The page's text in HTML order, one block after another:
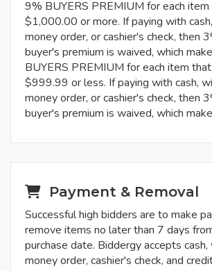
9% BUYERS PREMIUM for each
$1,000.00 or more. If paying with
money order, or cashier's check, then
buyer's premium is waived, which
BUYERS PREMIUM for each item
$999.99 or less. If paying with cash,
money order, or cashier's check, then
buyer's premium is waived, which
Payment & Removal
Successful high bidders are to make
remove items no later than 7 days
purchase date. Biddergy accepts
money order, cashier's check, and